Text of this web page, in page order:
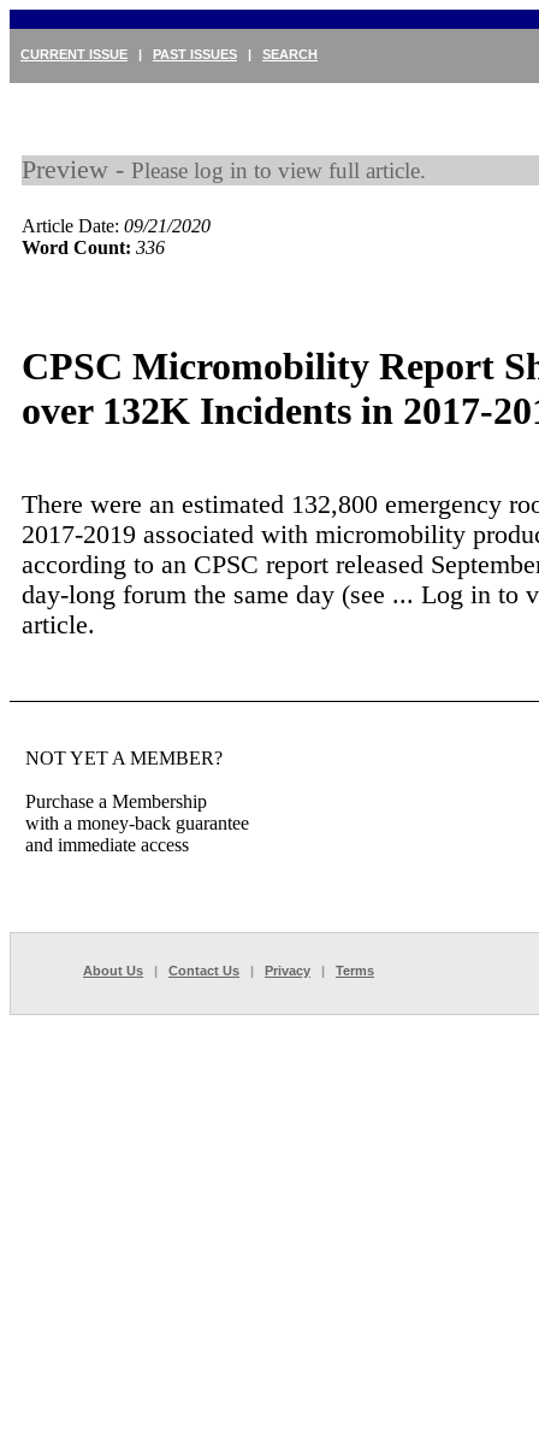
CURRENT ISSUE | PAST ISSUES | SEARCH
Preview - Please log in to view full article.
Article Date: 09/21/2020
Word Count: 336
CPSC Micromobility Report
over 132K Incidents in 2017-
There were an estimated 132,800 emergency
2017-2019 associated with micromobility
according to an CPSC report released
day-long forum the same day (see ... Log in to
article.
NOT YET A MEMBER?
Purchase a Membership
with a money-back guarantee
and immediate access
About Us | Contact Us | Privacy | Terms